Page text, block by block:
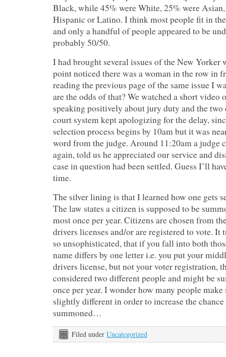
Black, while 45% were White, 25% were
Hispanic or Latino. I think most people fit in
and only a handful of people appeared to be
probably 50/50.
I had brought several issues of the New Yorker
point noticed there was a woman in the row in
reading the previous page of the same issue I
are the odds of that? We watched a short video
speaking positively about jury duty and the two
court system kept apologizing for the delay,
selection process begins by 10am but it was
word from the judge. Around 11:20am a judge
again, told us he appreciated our service and
case in question had been settled. Guess I’ll
time.
The silver lining is that I learned how one gets
The law states a citizen is supposed to be
most once per year. Citizens are chosen from
drivers licenses and/or are registered to vote. It
so unsophisticated, that if you fall into both
name differs by one letter i.e. you put your
drivers license, but not your voter registration,
considered two different people and might be
once per year. I wonder how many people
slightly different in order to increase the chance
summoned…
Filed under Uncategorized